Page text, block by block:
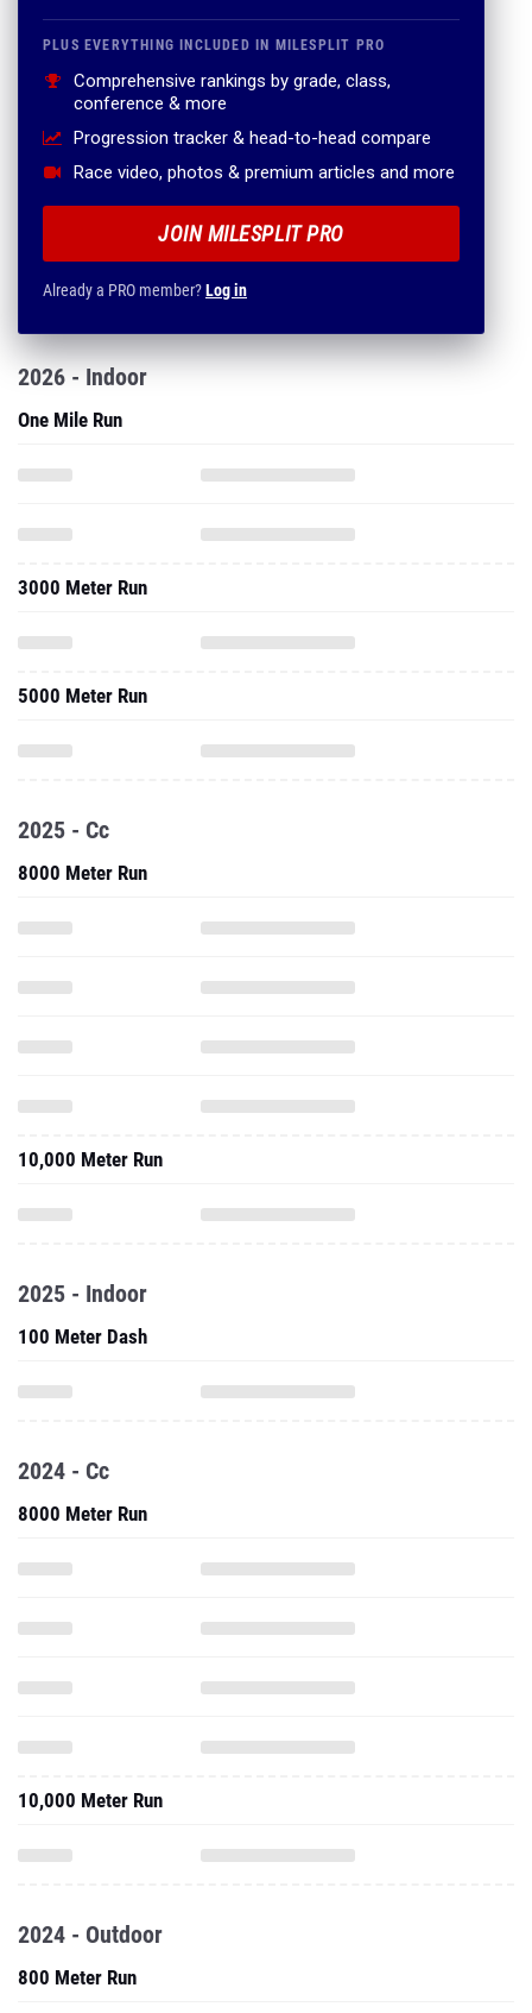
PLUS EVERYTHING INCLUDED IN MILESPLIT PRO
Comprehensive rankings by grade, class,
conference & more
Progression tracker & head-to-head compare
Race video, photos & premium articles and more
JOIN MILESPLIT PRO
Already a PRO member?Log in
2026 - Indoor
One Mile Run
3000 Meter Run
5000 Meter Run
2025 - Cc
8000 Meter Run
10,000 Meter Run
2025 - Indoor
100 Meter Dash
2024 - Cc
8000 Meter Run
10,000 Meter Run
2024 - Outdoor
800 Meter Run